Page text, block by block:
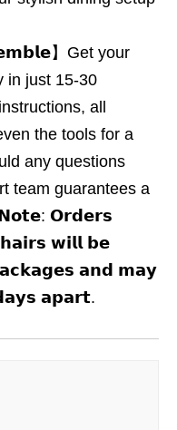
】Get your
in just 15-30
all
the tools for a
any questions
team guarantees a
𝗡𝗼𝘁𝗲: 𝗢𝗿𝗱𝗲𝗿𝘀
𝘄𝗶𝗹𝗹 𝗯𝗲
𝗮𝗻𝗱 𝗺𝗮𝘆
𝗮𝗽𝗮𝗿𝘁.